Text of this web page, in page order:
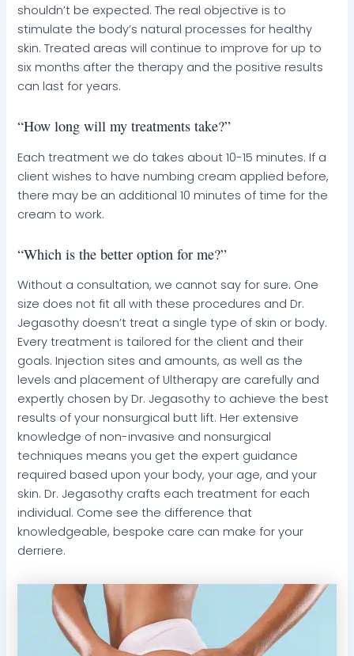
shouldn’t be expected. The real objective is to
stimulate the body’s natural processes for healthy
skin. Treated areas will continue to improve for up to
six months after the therapy and the positive results
can last for years.
“How long will my treatments take?”
Each treatment we do takes about 10-15 minutes. If a
client wishes to have numbing cream applied before,
there may be an additional 10 minutes of time for the
cream to work.
“Which is the better option for me?”
Without a consultation, we cannot say for sure. One
size does not fit all with these procedures and Dr.
Jegasothy doesn’t treat a single type of skin or body.
Every treatment is tailored for the client and their
goals. Injection sites and amounts, as well as the
levels and placement of Ultherapy are carefully and
expertly chosen by Dr. Jegasothy to achieve the best
results of your nonsurgical butt lift. Her extensive
knowledge of non-invasive and nonsurgical
techniques means you get the expert guidance
required based upon your body, your age, and your
skin. Dr. Jegasothy crafts each treatment for each
individual. Come see the difference that
knowledgeable, bespoke care can make for your
derriere.